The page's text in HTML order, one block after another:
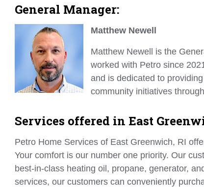
General Manager:
Matthew Newell
Matthew Newell is the
worked with Petro since
and is dedicated to
community initiatives
Services offered in East
Petro Home Services of East Greenwich, RI
Your comfort is our number one priority. Our
best-in-class heating oil, propane, generator,
services, our customers can conveniently